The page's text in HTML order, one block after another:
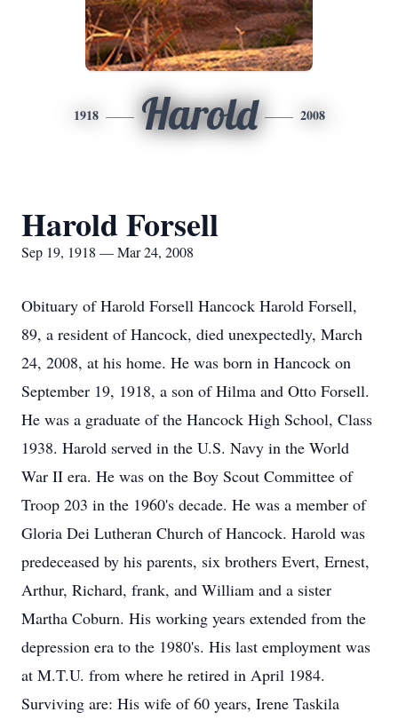
1918 Harold 2008
Harold Forsell
Sep 19, 1918 — Mar 24, 2008
Obituary of Harold Forsell Hancock Harold Forsell,
89, a resident of Hancock, died unexpectedly, March
24, 2008, at his home. He was born in Hancock on
September 19, 1918, a son of Hilma and Otto Forsell.
He was a graduate of the Hancock High School, Class
1938. Harold served in the U.S. Navy in the World
War II era. He was on the Boy Scout Committee of
Troop 203 in the 1960's decade. He was a member of
Gloria Dei Lutheran Church of Hancock. Harold was
predeceased by his parents, six brothers Evert, Ernest,
Arthur, Richard, frank, and William and a sister
Martha Coburn. His working years extended from the
depression era to the 1980's. His last employment was
at M.T.U. from where he retired in April 1984.
Surviving are: His wife of 60 years, Irene Taskila